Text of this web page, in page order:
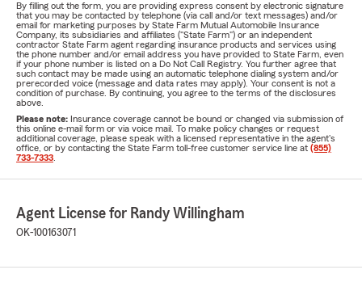
By filling out the form, you are providing express consent by electronic signature
that you may be contacted by telephone (via call and/or text messages) and/or
email for marketing purposes by State Farm Mutual Automobile Insurance
Company, its subsidiaries and affiliates ("State Farm") or an independent
contractor State Farm agent regarding insurance products and services using
the phone number and/or email address you have provided to State Farm, even
if your phone number is listed on a Do Not Call Registry. You further agree that
such contact may be made using an automatic telephone dialing system and/or
prerecorded voice (message and data rates may apply). Your consent is not a
condition of purchase. By continuing, you agree to the terms of the disclosures
above.
Please note: Insurance coverage cannot be bound or changed via submission of
this online e-mail form or via voice mail. To make policy changes or request
additional coverage, please speak with a licensed representative in the agent's
office, or by contacting the State Farm toll-free customer service line at (855)
733-7333
Agent License for Randy Willingham
OK-100163071